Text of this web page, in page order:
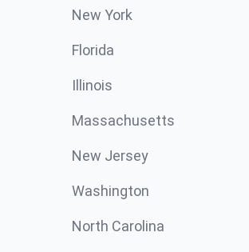
New York
Florida
Illinois
Massachusetts
New Jersey
Washington
North Carolina